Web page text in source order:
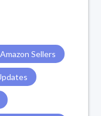
Sellers